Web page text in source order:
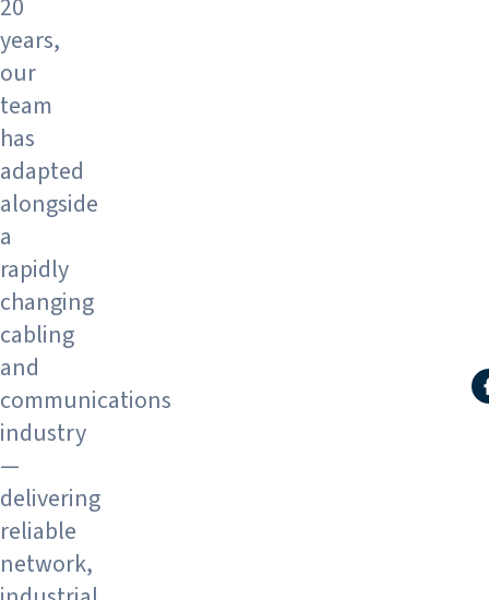
20
years,
our
team
has
adapted
alongside
a
rapidly
changing
cabling
and
communications
industry
—
delivering
reliable
network,